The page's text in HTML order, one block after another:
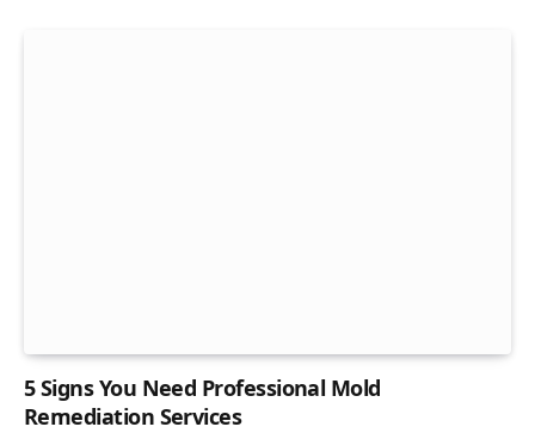
5 Signs You Need Professional Mold
Remediation Services